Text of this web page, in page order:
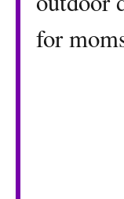
for